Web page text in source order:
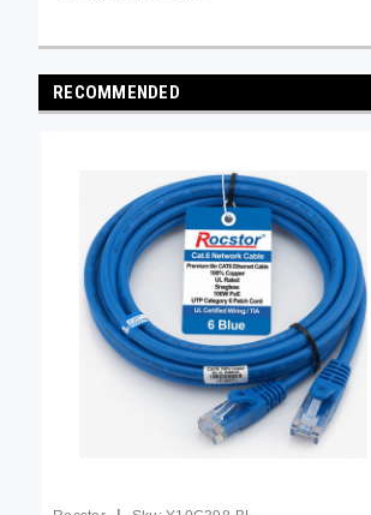
RECOMMENDED